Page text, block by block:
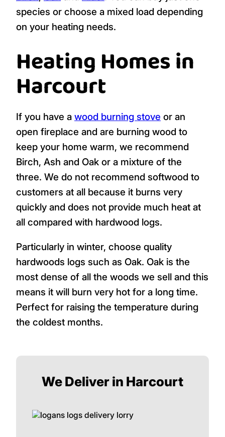
species or choose a mixed load depending
on your heating needs.
Heating Homes in
Harcourt
If you have a wood burning stove or an
open fireplace and are burning wood to
keep your home warm, we recommend
Birch, Ash and Oak or a mixture of the
three. We do not recommend softwood to
customers at all because it burns very
quickly and does not provide much heat at
all compared with hardwood logs.
Particularly in winter, choose quality
hardwoods logs such as Oak. Oak is the
most dense of all the woods we sell and this
means it will burn very hot for a long time.
Perfect for raising the temperature during
the coldest months.
We Deliver in Harcourt